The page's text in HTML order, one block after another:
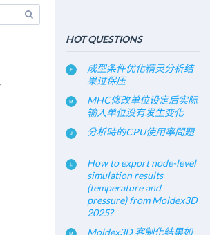
HOT QUESTIONS
成型条件优化精灵分析结
果过保压
MHC修改单位设定后实际
输入单位没有发生变化
分析時的CPU使用率問題
How to export node-level
simulation results
(temperature and
pressure) from Moldex3D
2025?
Moldex3D 客制化结果如